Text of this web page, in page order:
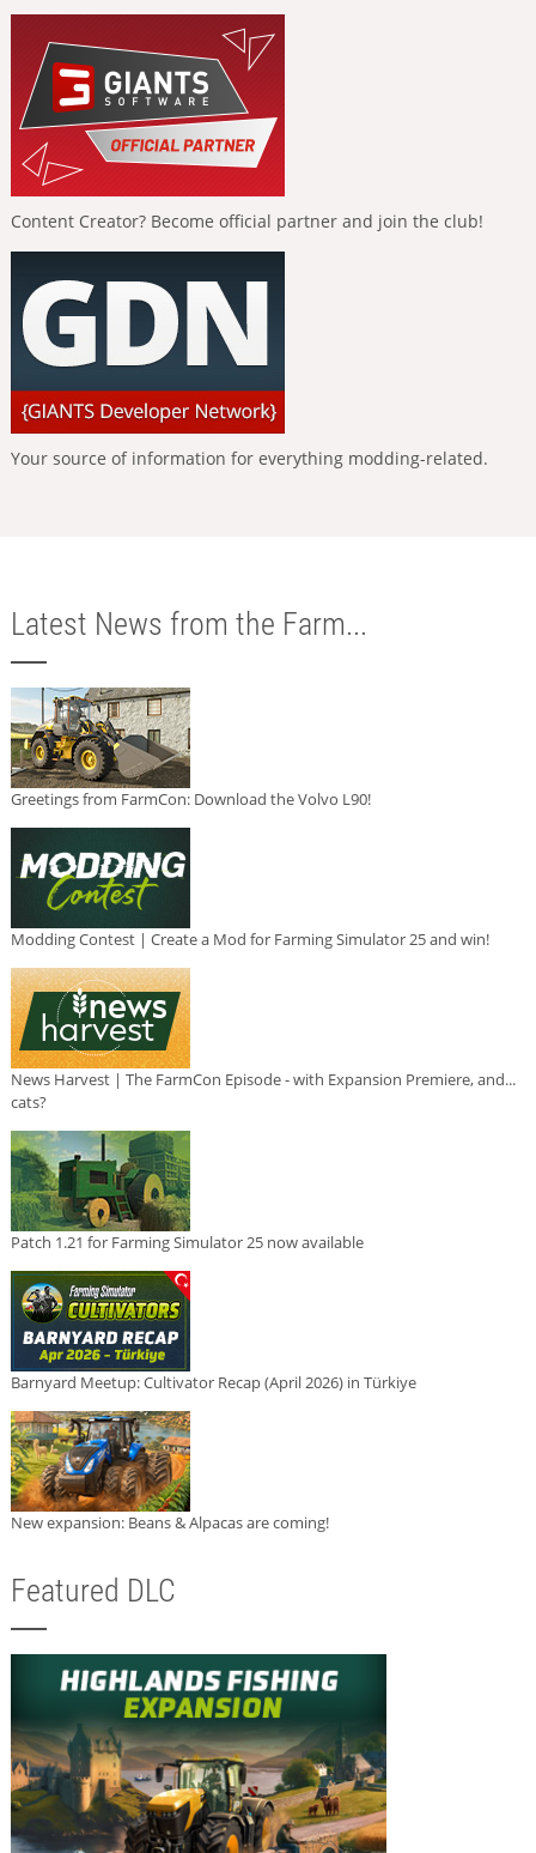
Content Creator? Become official partner and join the club!
Your source of information for everything modding-related.
Latest News from the Farm...
Greetings from FarmCon: Download the Volvo L90!
Modding Contest | Create a Mod for Farming Simulator 25 and win!
News Harvest | The FarmCon Episode - with Expansion Premiere, and...
cats?
Patch 1.21 for Farming Simulator 25 now available
Barnyard Meetup: Cultivator Recap (April 2026) in Türkiye
New expansion: Beans & Alpacas are coming!
Featured DLC